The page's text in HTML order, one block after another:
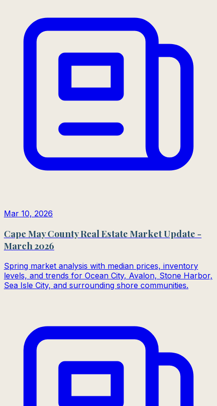
Mar 10, 2026
Cape May County Real Estate Market Update -
March 2026
Spring market analysis with median prices, inventory
levels, and trends for Ocean City, Avalon, Stone Harbor,
Sea Isle City, and surrounding shore communities.